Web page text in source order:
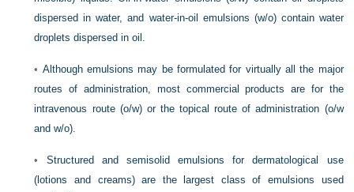
dispersed in water, and water-in-oil emulsions (w/o) contain water
droplets dispersed in oil.
• Although emulsions may be formulated for virtually all the major
routes of administration, most commercial products are for the
intravenous route (o/w) or the topical route of administration (o/w
and w/o).
• Structured and semisolid emulsions for dermatological use
(lotions and creams) are the largest class of emulsions used